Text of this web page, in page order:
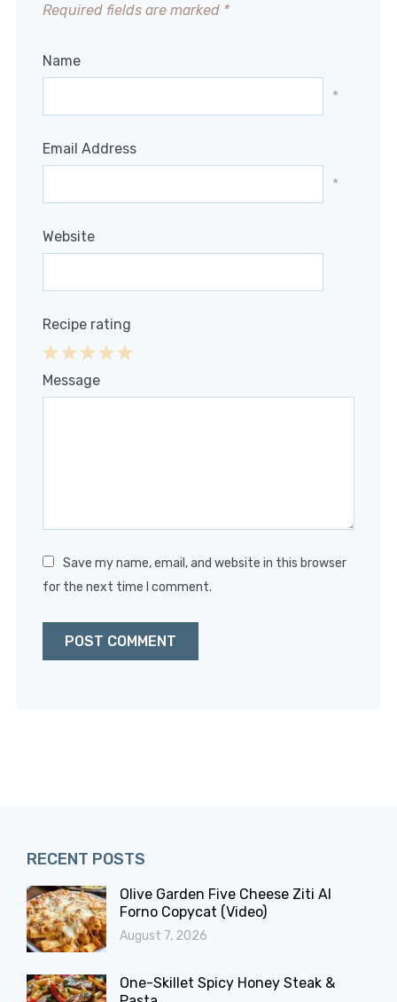
Required fields are marked *
Name
*
Email Address
*
Website
Recipe rating
4
3
2
1
Message
Save my name, email, and website in this browser
for the next time I comment.
RECENT POSTS
Olive Garden Five Cheese Ziti Al
Forno Copycat (Video)
August 7, 2026
One-Skillet Spicy Honey Steak &